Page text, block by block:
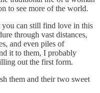
to see more of the world.
you can still find love in this
through vast distances,
and even piles of
it to them, I probably
out the first form.
them and their two sweet